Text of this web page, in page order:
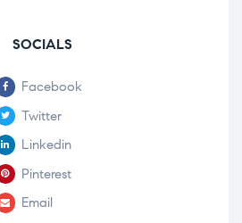
SOCIALS
Facebook
Twitter
Linkedin
Pinterest
Email